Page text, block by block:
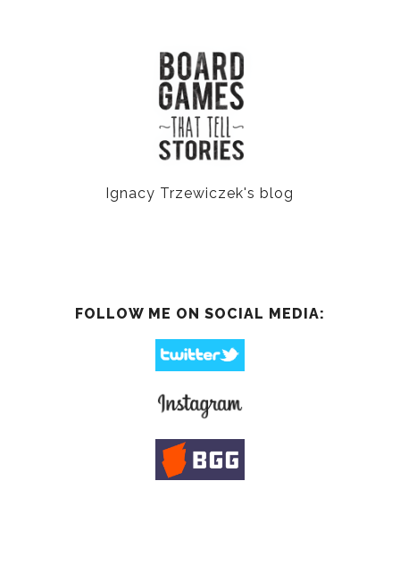
Ignacy Trzewiczek's blog
FOLLOW ME ON SOCIAL MEDIA: